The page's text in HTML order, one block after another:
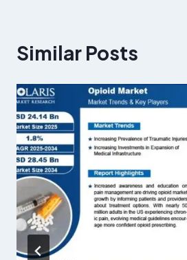
Similar Posts